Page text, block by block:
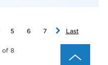
5 6 7 Last
of 8